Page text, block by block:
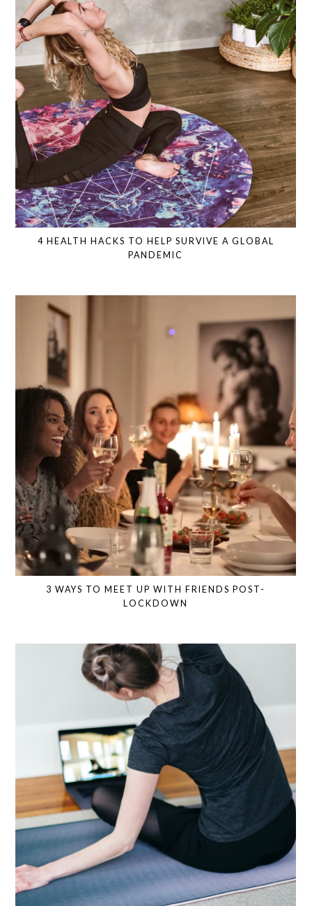
4 HEALTH HACKS TO HELP SURVIVE A GLOBAL
PANDEMIC
3 WAYS TO MEET UP WITH FRIENDS POST-
LOCKDOWN